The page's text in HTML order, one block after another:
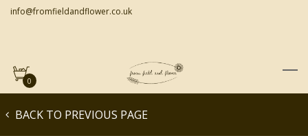
info@fromfieldandflower.co.uk
0
BACK TO PREVIOUS PAGE